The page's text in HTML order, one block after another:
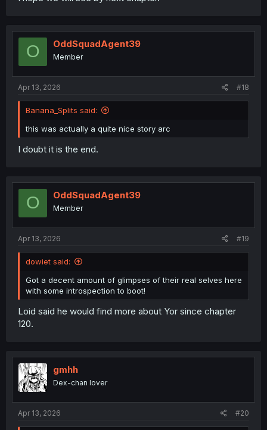
O OddSquadAgent39
Member
Apr 13, 2026 #18
Banana_Splits said:
this was actually a quite nice story arc
I doubt it is the end.
O OddSquadAgent39
Member
Apr 13, 2026 #19
dowiet said:
Got a decent amount of glimpses of their real selves here
with some introspection to boot!
Loid said he would find more about Yor since chapter
120.
gmhh
Dex-chan lover
Apr 13, 2026 #20